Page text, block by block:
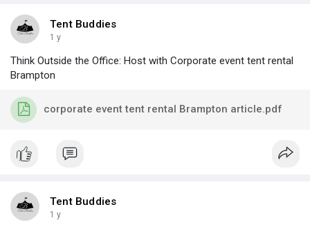
Tent Buddies
1 y
Think Outside the Office: Host with Corporate event tent rental
Brampton
corporate event tent rental Brampton article.pdf
Tent Buddies
1 y